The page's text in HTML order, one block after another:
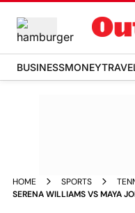
BUSINESSMONEY
HOME SPORTS
SERENA WILLIAMS VS MAYA